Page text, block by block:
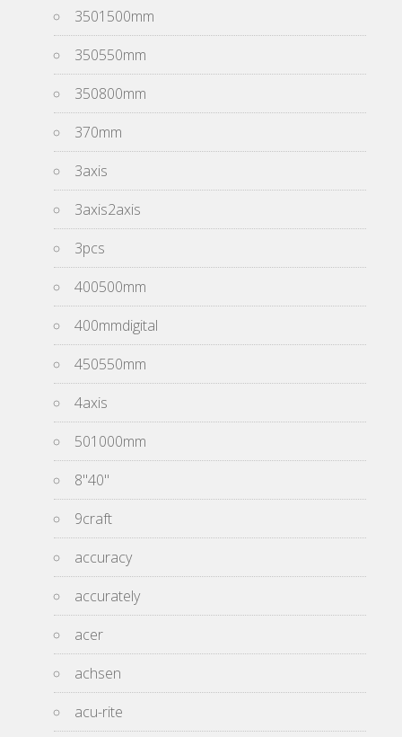
3501500mm
350550mm
350800mm
370mm
3axis
3axis2axis
3pcs
400500mm
400mmdigital
450550mm
4axis
501000mm
8''40''
9craft
accuracy
accurately
acer
achsen
acu-rite